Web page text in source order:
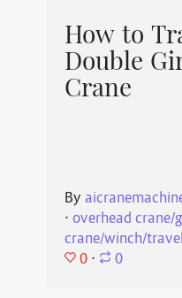
How to
Double
Crane
By
⋅ overhead crane/
crane/winch/
0 ⋅ 0